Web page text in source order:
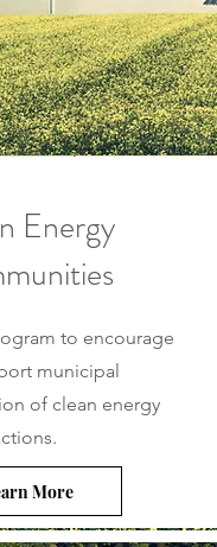
Energy
to encourage
municipal
of clean energy
More